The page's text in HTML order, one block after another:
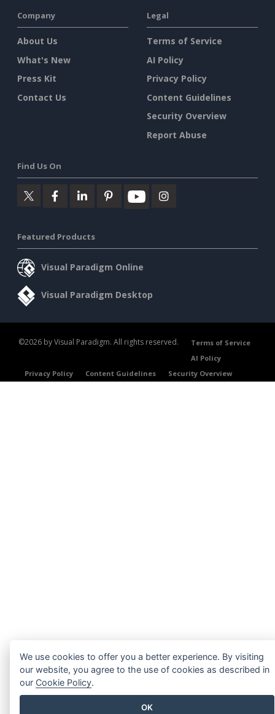
Company
About Us
What's New
Press Kit
Contact Us
Legal
Terms of Service
AI Policy
Privacy Policy
Content Guidelines
Security Overview
Report Abuse
Find Us On
Featured Products
Visual Paradigm Online
Visual Paradigm Desktop
©2026 by Visual Paradigm. All rights reserved.
Terms of Service
AI Policy
Privacy Policy
Content Guidelines Security Overview
We use cookies to offer you a better experience. By visiting
our website, you agree to the use of cookies as described in
our Cookie Policy.
OK